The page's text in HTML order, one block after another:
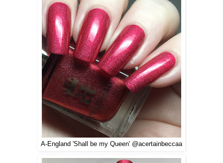
A-England 'Shall be my Queen' @acertainbeccaa